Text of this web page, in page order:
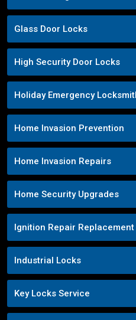
Glass Door Locks
High Security Door Locks
Holiday Emergency
Home Invasion Prevention
Home Invasion Repairs
Home Security Upgrades
Ignition Repair Replacement
Industrial Locks
Key Locks Service